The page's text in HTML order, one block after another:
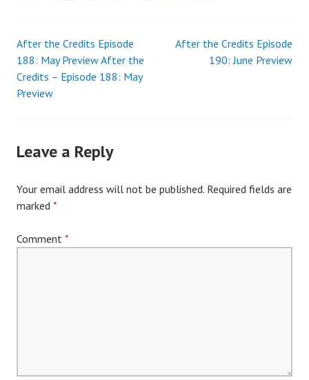
Post
navigation
After the Credits Episode
188: May Preview After the
Credits – Episode 188: May
Preview
After the Credits Episode
190: June Preview
Leave a Reply
Your email address will not be published. Required fields are
marked *
Comment *